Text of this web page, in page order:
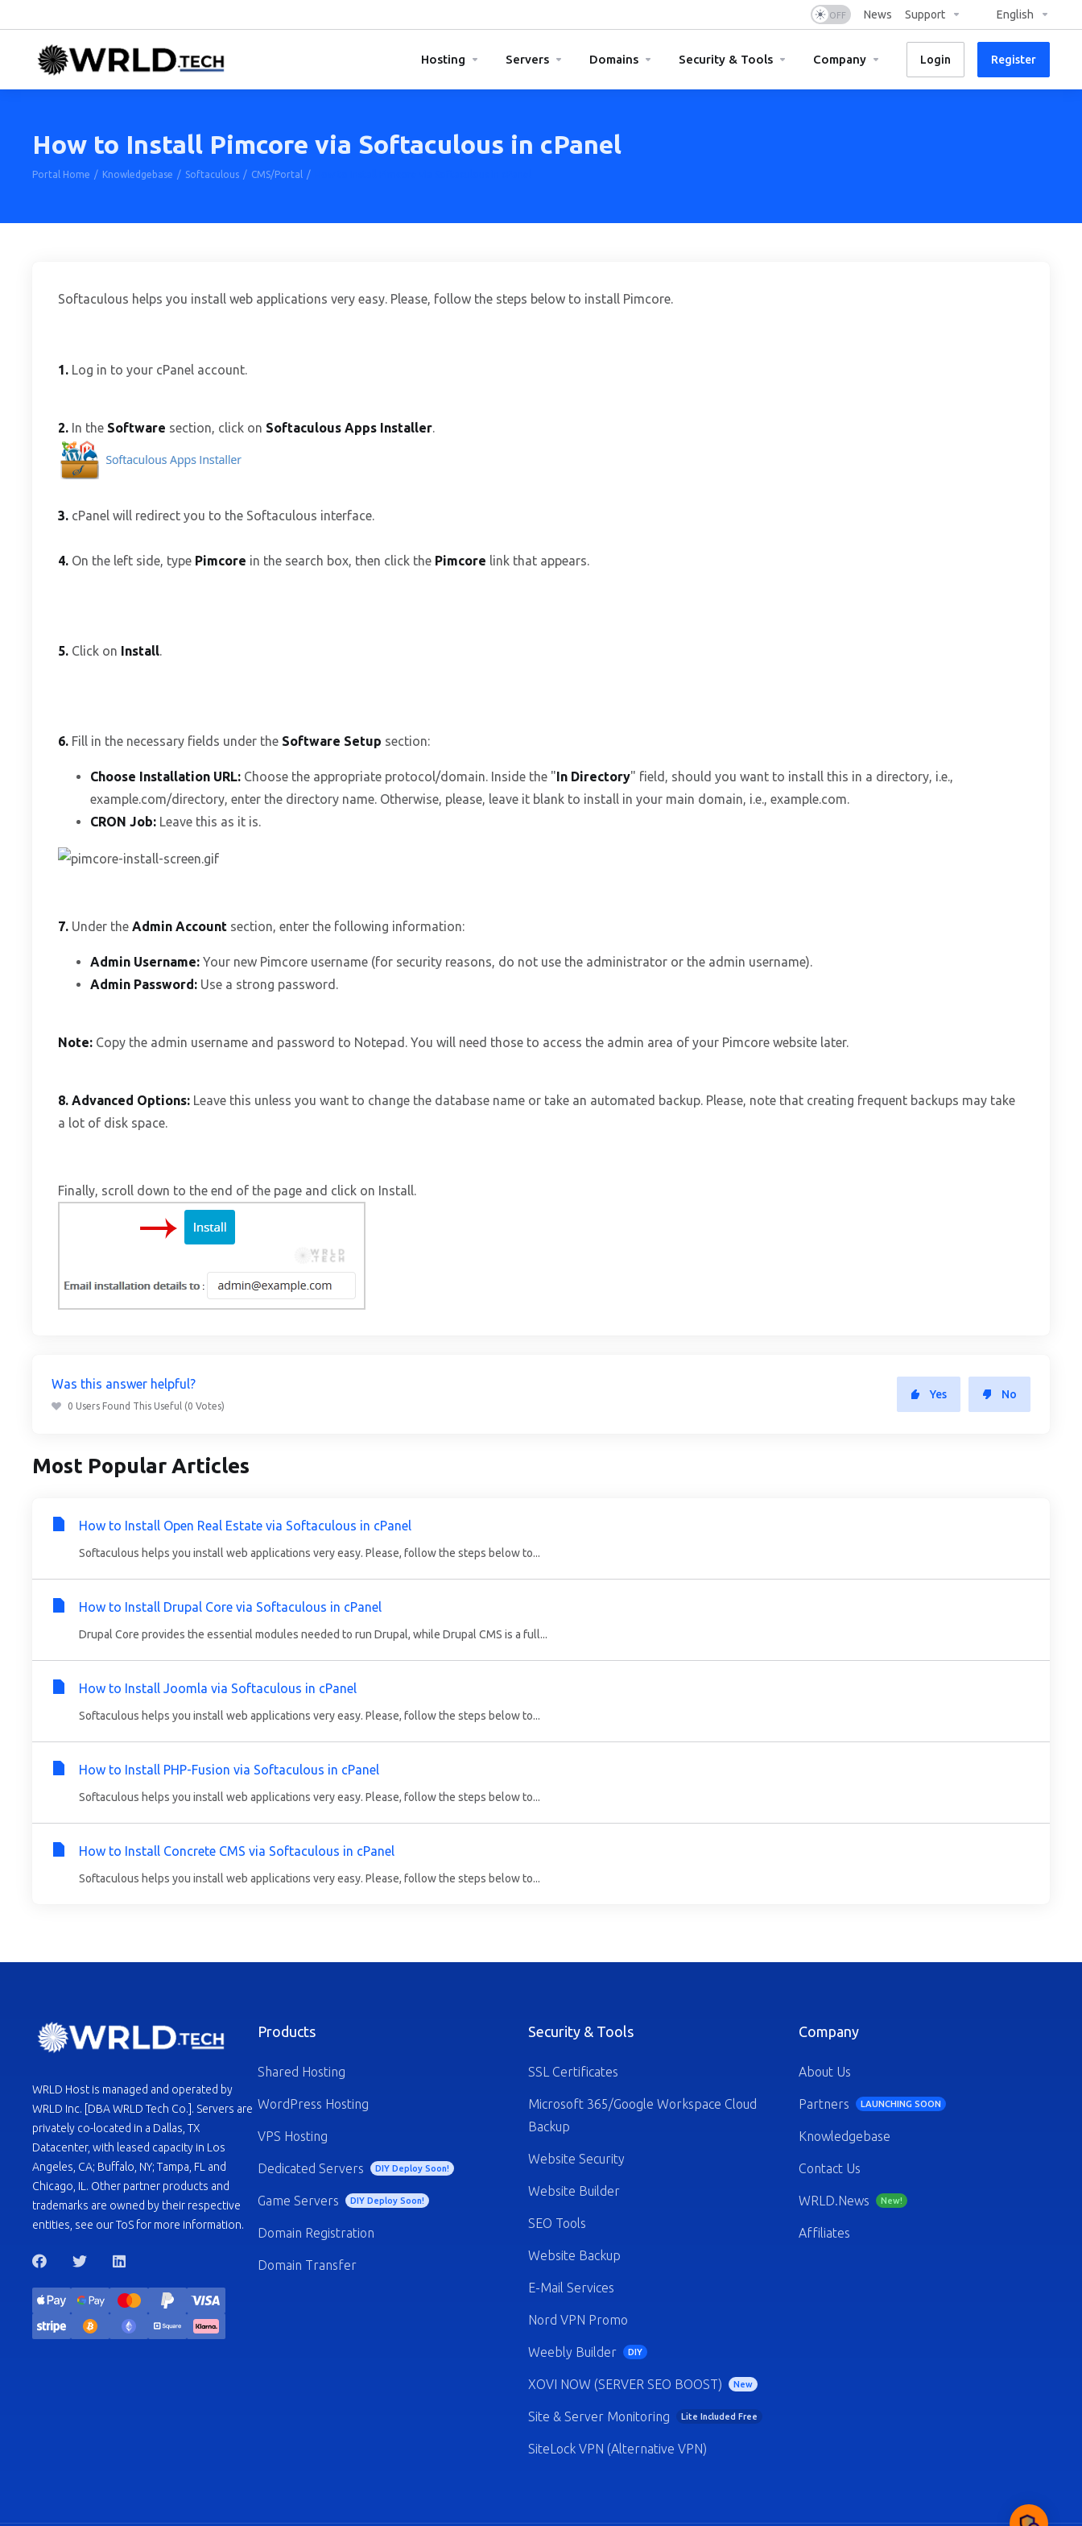
News Support English
Hosting Servers Domains Security & Tools Company Login Register
How to Install Pimcore via Softaculous in cPanel
Portal Home Knowledgebase Softaculous CMS/Portal
Softaculous helps you install web applications very easy. Please, follow the steps below to install Pimcore.
1. Log in to your cPanel account.
2. In the Software section, click on Softaculous Apps Installer.
3. cPanel will redirect you to the Softaculous interface.
4. On the left side, type Pimcore in the search box, then click the Pimcore link that appears.
5. Click on Install.
6. Fill in the necessary fields under the Software Setup section:
Choose Installation URL: Choose the appropriate protocol/domain. Inside the "In Directory" field, should you want to install this in a directory, i.e.,
example.com/directory, enter the directory name. Otherwise, please, leave it blank to install in your main domain, i.e., example.com.
CRON Job: Leave this as it is.
7. Under the Admin Account section, enter the following information:
Admin Username: Your new Pimcore username (for security reasons, do not use the administrator or the admin username).
Admin Password: Use a strong password.
Note: Copy the admin username and password to Notepad. You will need those to access the admin area of your Pimcore website later.
8. Advanced Options: Leave this unless you want to change the database name or take an automated backup. Please, note that creating frequent backups may take
a lot of disk space.
Finally, scroll down to the end of the page and click on Install.
Was this answer helpful?
0 Users Found This Useful (0 Votes)
Yes No
Most Popular Articles
How to Install Open Real Estate via Softaculous in cPanel
Softaculous helps you install web applications very easy. Please, follow the steps below to...
How to Install Drupal Core via Softaculous in cPanel
Drupal Core provides the essential modules needed to run Drupal, while Drupal CMS is a full...
How to Install Joomla via Softaculous in cPanel
Softaculous helps you install web applications very easy. Please, follow the steps below to...
How to Install PHP-Fusion via Softaculous in cPanel
Softaculous helps you install web applications very easy. Please, follow the steps below to...
How to Install Concrete CMS via Softaculous in cPanel
Softaculous helps you install web applications very easy. Please, follow the steps below to...
WRLD Host is managed and operated by
WRLD Inc. [DBA WRLD Tech Co.]. Servers are
privately co-located in a Dallas, TX
Datacenter, with leased capacity in Los
Angeles, CA; Buffalo, NY; Tampa, FL and
Chicago, IL. Other partner products and
trademarks are owned by their respective
entities, see our ToS for more information.
Products
Shared Hosting
WordPress Hosting
VPS Hosting
Dedicated Servers DIY Deploy Soon!
Game Servers DIY Deploy Soon!
Domain Registration
Domain Transfer
Security & Tools
SSL Certificates
Microsoft 365/Google Workspace Cloud
Backup
Website Security
Website Builder
SEO Tools
Website Backup
E-Mail Services
Nord VPN Promo
Weebly Builder DIY
XOVI NOW (SERVER SEO BOOST) New
Site & Server Monitoring Lite Included Free
SiteLock VPN (Alternative VPN)
Company
About Us
Partners LAUNCHING SOON
Knowledgebase
Contact Us
WRLD.News New!
Affiliates